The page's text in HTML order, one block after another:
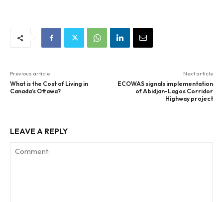
Previous article
What is the Cost of Living in
Canada’s Ottawa?
Next article
ECOWAS signals implementation
of Abidjan-Lagos Corridor
Highway project
LEAVE A REPLY